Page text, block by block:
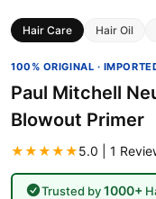
Hair Care Hair Oil
100% ORIGINAL ·
Paul Mitchell
Blowout Primer
★★★★★5.0 | 1
Trusted by1000+